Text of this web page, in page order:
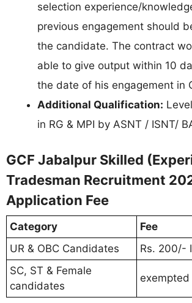
selection experience/
previous engagement should
the candidate. The contract
able to give output within 10
the date of his engagement in
Additional Qualification:
in RG & MPI by ASNT / ISNT/
GCF Jabalpur Skilled
Tradesman Recruitment
Application Fee
Category
Fee
UR & OBC Candidates
Rs. 200/-
SC, ST & Female
candidates
exempted